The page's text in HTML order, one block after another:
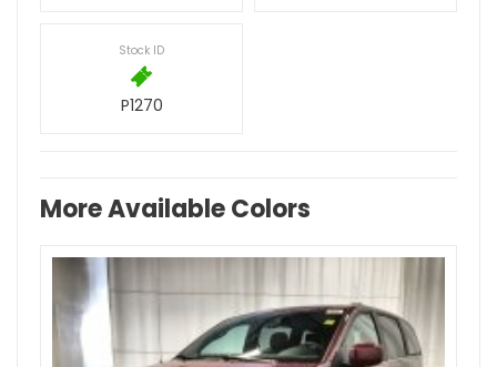
Stock ID
P1270
More Available Colors